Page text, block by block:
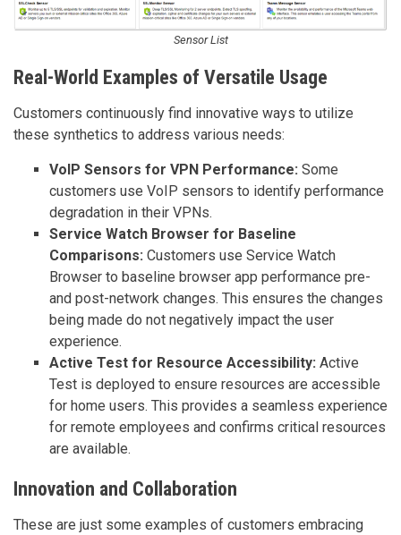
Sensor List
Real-World Examples of Versatile Usage
Customers continuously find innovative ways to utilize
these synthetics to address various needs:
VoIP Sensors for VPN Performance: Some
customers use VoIP sensors to identify performance
degradation in their VPNs.
Service Watch Browser for Baseline
Comparisons: Customers use Service Watch
Browser to baseline browser app performance pre-
and post-network changes. This ensures the changes
being made do not negatively impact the user
experience.
Active Test for Resource Accessibility: Active
Test is deployed to ensure resources are accessible
for home users. This provides a seamless experience
for remote employees and confirms critical resources
are available.
Innovation and Collaboration
These are just some examples of customers embracing